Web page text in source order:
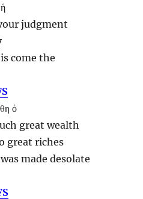
judgment
is come the
ὁ
great wealth
great riches
was made desolate